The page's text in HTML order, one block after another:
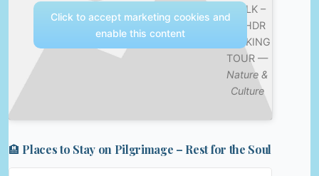
WALK –
4K HDR
WALKING
TOUR —
Nature &
Culture
Click to accept marketing cookies and
enable this content
🏨 Places to Stay on Pilgrimage – Rest for the Soul